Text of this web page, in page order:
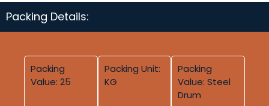
Packing Details:
Packing
Value: 25
Packing Unit:
KG
Packing
Value: Steel
Drum